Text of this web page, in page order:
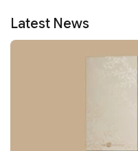
Latest News